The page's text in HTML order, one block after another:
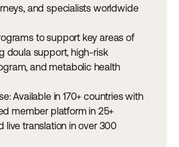
and specialists worldwide
to support key areas of
doula support, high-risk
and metabolic health
Available in 170+ countries with
member platform in 25+
live translation in over 300